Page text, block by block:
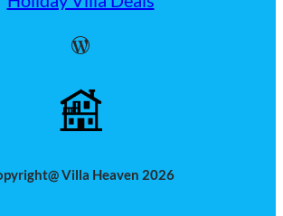
WordPress
Villa Heaven 2026